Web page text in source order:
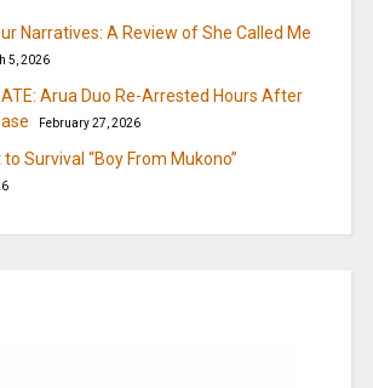
Narratives: A Review of She Called Me
5, 2026
Arua Duo Re-Arrested Hours After
February 27, 2026
Survival “Boy From Mukono”